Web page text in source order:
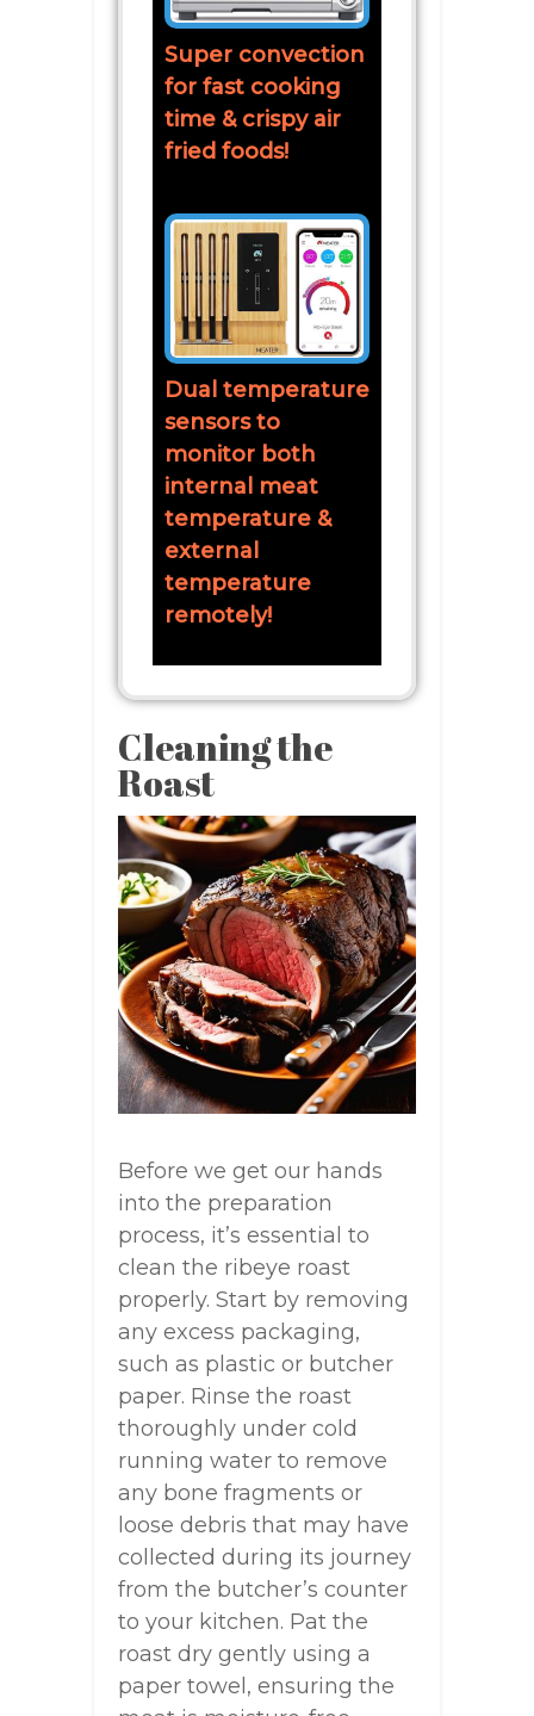
Super convection
for fast cooking
time & crispy air
fried foods!
Dual temperature
sensors to
monitor both
internal meat
temperature &
external
temperature
remotely!
Cleaning the
Roast
Before we get our hands
into the preparation
process, it’s essential to
clean the ribeye roast
properly. Start by removing
any excess packaging,
such as plastic or butcher
paper. Rinse the roast
thoroughly under cold
running water to remove
any bone fragments or
loose debris that may have
collected during its journey
from the butcher’s counter
to your kitchen. Pat the
roast dry gently using a
paper towel, ensuring the